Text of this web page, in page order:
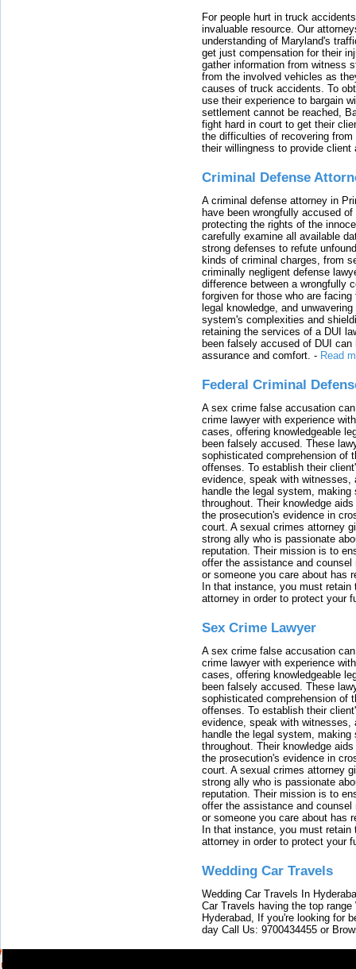
For people hurt in truck
invaluable resource. Our
understanding of Maryland's
get just compensation for their
gather information from witness
from the involved vehicles as
causes of truck accidents. To
use their experience to bargain
settlement cannot be reached,
fight hard in court to get their
the difficulties of recovering
their willingness to provide
Criminal Defense
A criminal defense attorney in
have been wrongfully accused
protecting the rights of the
carefully examine all available
strong defenses to refute
kinds of criminal charges, from
criminally negligent defense
difference between a wrongfully
forgiven for those who are
legal knowledge, and
system's complexities and
retaining the services of a DUI
been falsely accused of DUI
assurance and comfort. - Read
Federal Criminal
A sex crime false accusation
crime lawyer with experience
cases, offering knowledgeable
been falsely accused. These
sophisticated comprehension of
offenses. To establish their
evidence, speak with witnesses,
handle the legal system, making
throughout. Their knowledge
the prosecution's evidence in
court. A sexual crimes attorney
strong ally who is passionate
reputation. Their mission is to
offer the assistance and
or someone you care about has
In that instance, you must
attorney in order to protect your
Sex Crime Lawyer
A sex crime false accusation
crime lawyer with experience
cases, offering knowledgeable
been falsely accused. These
sophisticated comprehension of
offenses. To establish their
evidence, speak with witnesses,
handle the legal system, making
throughout. Their knowledge
the prosecution's evidence in
court. A sexual crimes attorney
strong ally who is passionate
reputation. Their mission is to
offer the assistance and
or someone you care about has
In that instance, you must
attorney in order to protect your
Wedding Car Travels
Wedding Car Travels In
Car Travels having the top
Hyderabad, If you're looking for
day Call Us: 9700434455 or